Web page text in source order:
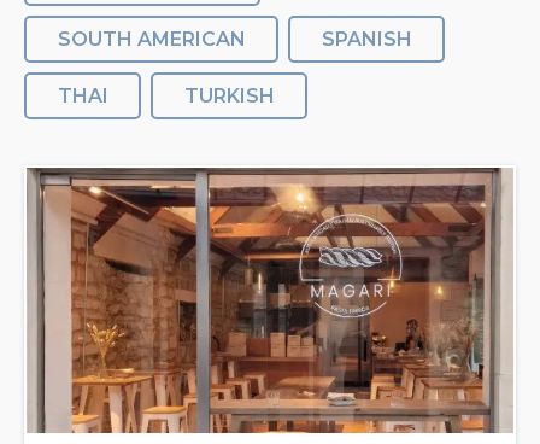
SOUTH AMERICAN SPANISH
THAI TURKISH